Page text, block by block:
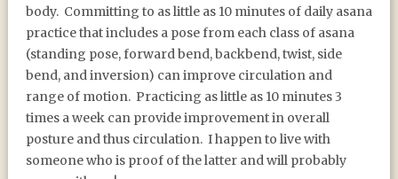
body. Committing to as little as 10 minutes of daily asana
practice that includes a pose from each class of asana
(standing pose, forward bend, backbend, twist, side
bend, and inversion) can improve circulation and
range of motion. Practicing as little as 10 minutes 3
times a week can provide improvement in overall
posture and thus circulation. I happen to live with
someone who is proof of the latter and will probably